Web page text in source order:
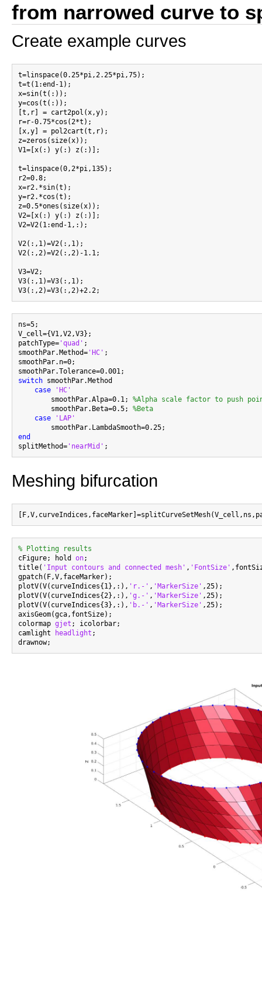
from narrowed curve to
Create example curves
t=linspace(0.25*pi,2.25*pi,75);
t=t(1:end-1);
x=sin(t(:));
y=cos(t(:));
[t,r] = cart2pol(x,y);
r=r-0.75*cos(2*t);
[x,y] = pol2cart(t,r);
z=zeros(size(x));
V1=[x(:) y(:) z(:)];
t=linspace(0,2*pi,135);
r2=0.8;
x=r2.*sin(t);
y=r2.*cos(t);
z=0.5*ones(size(x));
V2=[x(:) y(:) z(:)];
V2=V2(1:end-1,:);
V2(:,1)=V2(:,1);
V2(:,2)=V2(:,2)-1.1;
V3=V2;
V3(:,1)=V3(:,1);
ns=5;
V_cell={V1,V2,V3};
patchType= 'quad' ;
smoothPar.Method= 'HC' ;
smoothPar.n=0;
switch smoothPar.Method
case
'HC'
        smoothPar.Alpa=0.1;
%Alpha scale factor to push
        smoothPar.Beta=0.5;
%Beta
case
'LAP'
end
splitMethod= 'nearMid'
Meshing bifurcation
% Plotting results
cFigure; hold on;
title( 'Input contours and connected mesh' , 'FontSize'
gpatch(F,V,faceMarker);
plotV(V(curveIndices{1},:), 'r.-' , 'MarkerSize' ,25);
plotV(V(curveIndices{2},:), 'g.-' , 'MarkerSize' ,25);
plotV(V(curveIndices{3},:), 'b.-' , 'MarkerSize' ,25);
axisGeom(gca,fontSize);
colormap gjet ; icolorbar;
camlight
headlight ;